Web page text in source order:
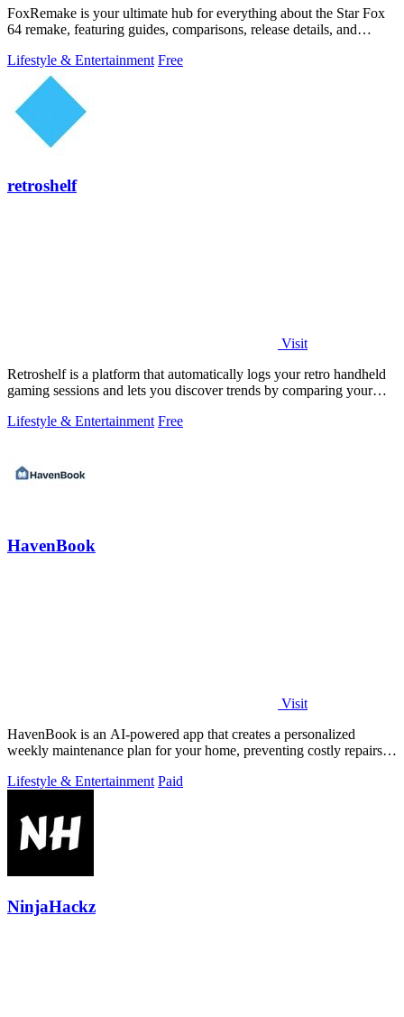
FoxRemake is your ultimate hub for everything about the Star Fox
64 remake, featuring guides, comparisons, release details, and
Lifestyle & Entertainment Free
retroshelf
Visit
Retroshelf is a platform that automatically logs your retro handheld
gaming sessions and lets you discover trends by comparing your
Lifestyle & Entertainment Free
HavenBook
Visit
HavenBook is an AI-powered app that creates a personalized
weekly maintenance plan for your home, preventing costly repairs
Lifestyle & Entertainment Paid
NinjaHackz